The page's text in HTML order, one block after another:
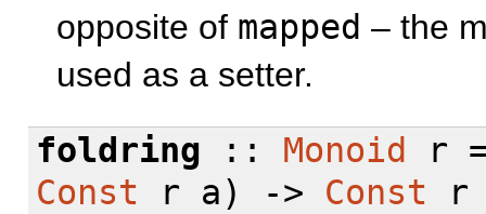
opposite of mapped – the
used as a setter.
foldring :: Monoid
r
Const r a) -> Const r